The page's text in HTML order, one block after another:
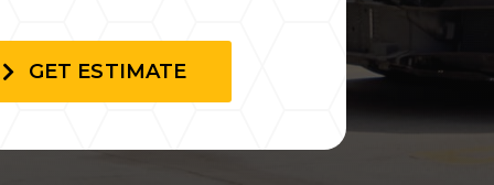
GET ESTIMATE